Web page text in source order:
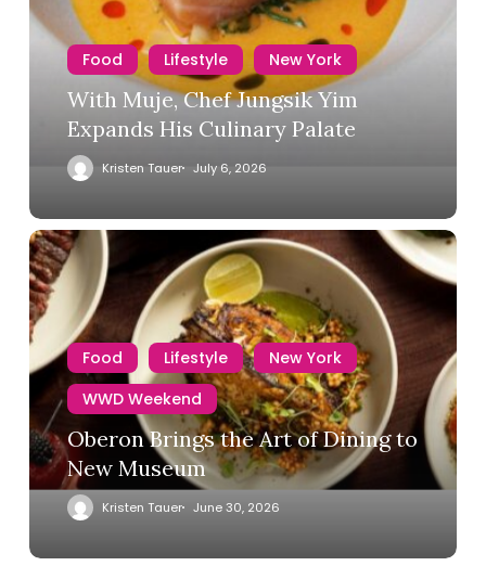
Food Lifestyle New York
With Muje, Chef Jungsik Yim
Expands His Culinary Palate
Kristen Tauer July 6, 2026
Food Lifestyle
New York
WWD Weekend
Oberon Brings the Art of Dining to
New Museum
Kristen Tauer June 30, 2026